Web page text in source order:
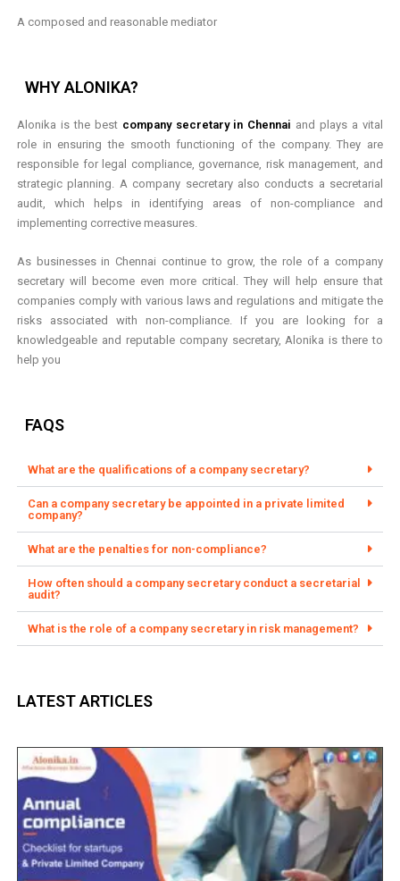
A composed and reasonable mediator
WHY ALONIKA?
Alonika is the best company secretary in Chennai and plays a vital
role in ensuring the smooth functioning of the company. They are
responsible for legal compliance, governance, risk management, and
strategic planning. A company secretary also conducts a secretarial
audit, which helps in identifying areas of non-compliance and
implementing corrective measures.
As businesses in Chennai continue to grow, the role of a company
secretary will become even more critical. They will help ensure that
companies comply with various laws and regulations and mitigate the
risks associated with non-compliance. If you are looking for a
knowledgeable and reputable company secretary, Alonika is there to
help you
FAQS
What are the qualifications of a company secretary?
Can a company secretary be appointed in a private limited
company?
What are the penalties for non-compliance?
How often should a company secretary conduct a secretarial
audit?
What is the role of a company secretary in risk management?
LATEST ARTICLES